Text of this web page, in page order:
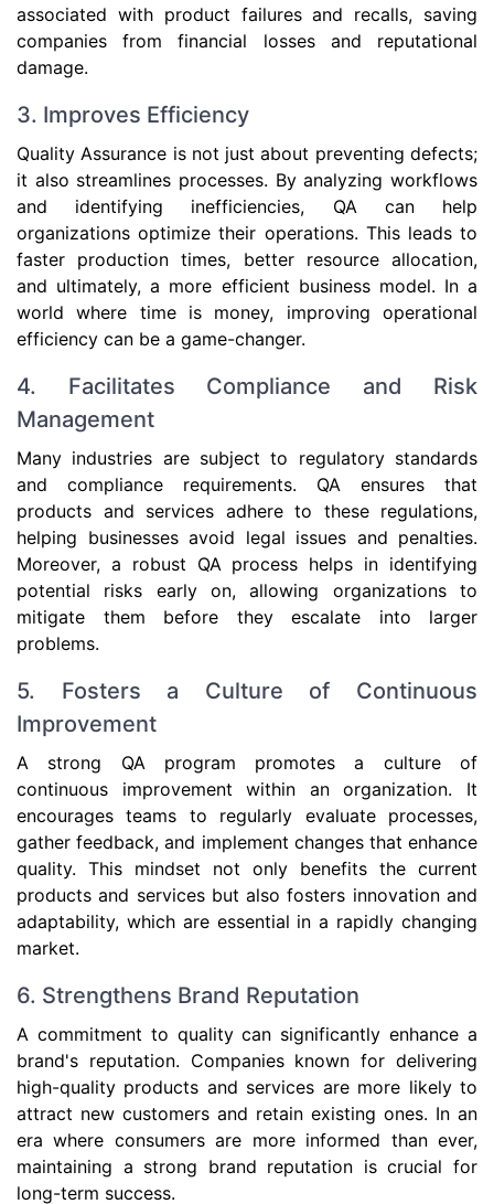
associated with product failures and recalls, saving
companies from financial losses and reputational
damage.
3. Improves Efficiency
Quality Assurance is not just about preventing defects;
it also streamlines processes. By analyzing workflows
and identifying inefficiencies, QA can help
organizations optimize their operations. This leads to
faster production times, better resource allocation,
and ultimately, a more efficient business model. In a
world where time is money, improving operational
efficiency can be a game-changer.
4. Facilitates Compliance and Risk
Management
Many industries are subject to regulatory standards
and compliance requirements. QA ensures that
products and services adhere to these regulations,
helping businesses avoid legal issues and penalties.
Moreover, a robust QA process helps in identifying
potential risks early on, allowing organizations to
mitigate them before they escalate into larger
problems.
5. Fosters a Culture of Continuous
Improvement
A strong QA program promotes a culture of
continuous improvement within an organization. It
encourages teams to regularly evaluate processes,
gather feedback, and implement changes that enhance
quality. This mindset not only benefits the current
products and services but also fosters innovation and
adaptability, which are essential in a rapidly changing
market.
6. Strengthens Brand Reputation
A commitment to quality can significantly enhance a
brand's reputation. Companies known for delivering
high-quality products and services are more likely to
attract new customers and retain existing ones. In an
era where consumers are more informed than ever,
maintaining a strong brand reputation is crucial for
long-term success.